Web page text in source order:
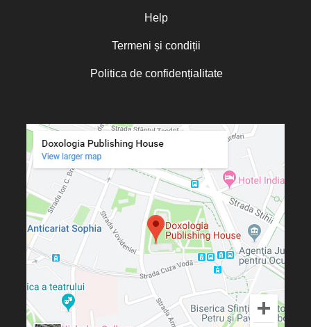
Help
Termeni și condiții
Politica de confidențialitate